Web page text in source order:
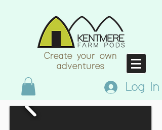
Create your own
adventures
Log In